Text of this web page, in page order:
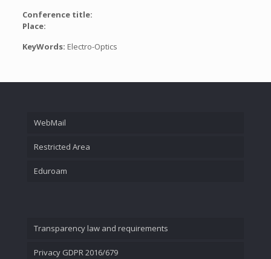
Conference title:
Place:
KeyWords: Electro-Optics
WebMail
Restricted Area
Eduroam
Transparency law and requirements
Privacy GDPR 2016/679